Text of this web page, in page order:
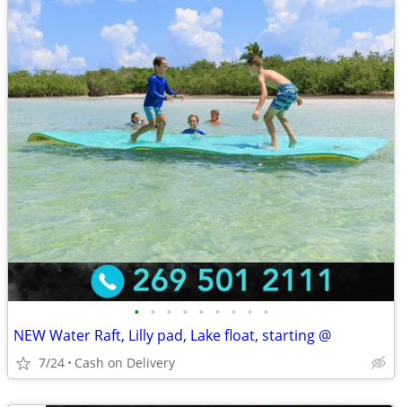
• • • • • • • • •
NEW Water Raft, Lilly pad, Lake float, starting @
7/24 Cash on Delivery